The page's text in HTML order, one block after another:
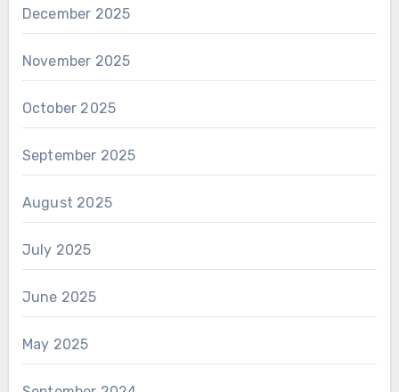
December 2025
November 2025
October 2025
September 2025
August 2025
July 2025
June 2025
May 2025